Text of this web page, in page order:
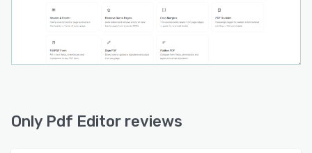
The core tools are free forever. A few advanced
tools (OCR, redaction, batch, watermark,
branding and AI chat) are available with an
affordable Pro plan — $5/month or $39/year —
No installs, no sign-ups, no watermarks, no
uploads — just the PDF tools you need, working
Only Pdf Editor reviews